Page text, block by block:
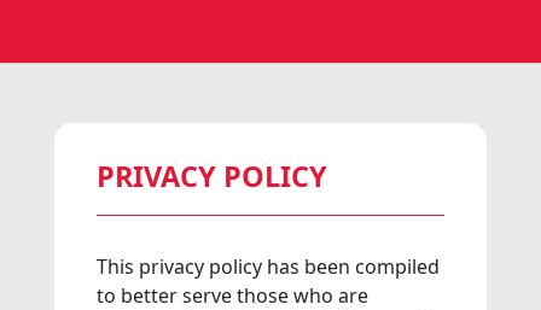
PRIVACY POLICY
This privacy policy has been compiled
to better serve those who are